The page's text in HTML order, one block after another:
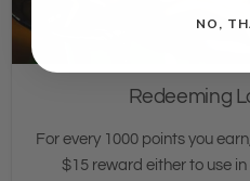
Redeeming
For every 1000 points you
$15 reward either to use
NO,